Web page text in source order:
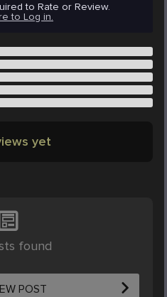
to Rate or Review.
to Log in.
yet
found
POST